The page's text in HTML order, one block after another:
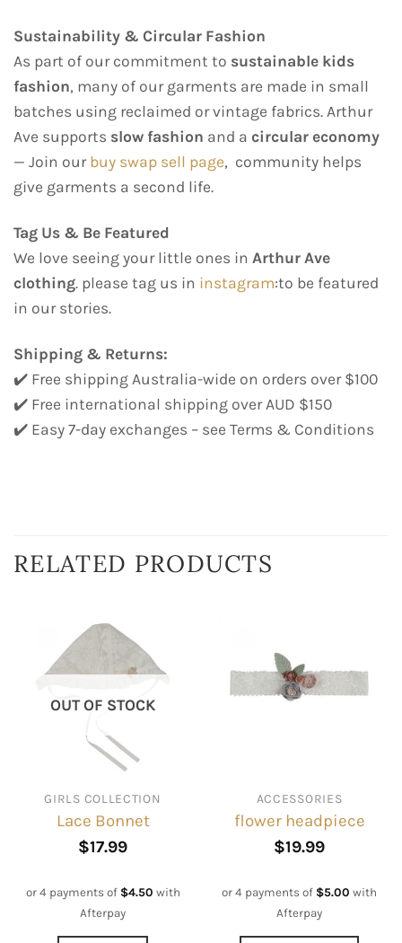
Sustainability & Circular Fashion
As part of our commitment to sustainable kids
fashion, many of our garments are made in small
batches using reclaimed or vintage fabrics. Arthur
Ave supports slow fashion and a circular economy
— Join our buy swap sell page, community helps
give garments a second life.
Tag Us & Be Featured
We love seeing your little ones in Arthur Ave
clothing. please tag us in instagram:to be featured
in our stories.
Shipping & Returns:
✔️ Free shipping Australia-wide on orders over $100
✔️ Free international shipping over AUD $150
✔️ Easy 7-day exchanges – see Terms & Conditions
RELATED PRODUCTS
OUT OF STOCK
GIRLS COLLECTION
Lace Bonnet
$17.99
or 4 payments of $4.50 with
Afterpay
ACCESSORIES
flower headpiece
$19.99
or 4 payments of $5.00 with
Afterpay